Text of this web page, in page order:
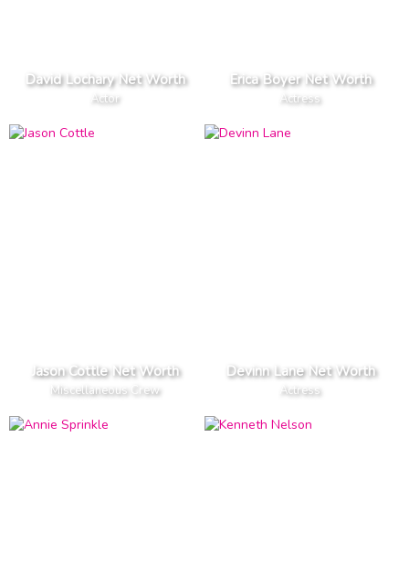
David Lochary Net Worth
Actor
Erica Boyer Net Worth
Actress
Jason Cottle Net Worth
Miscellaneous Crew
Devinn Lane Net Worth
Actress